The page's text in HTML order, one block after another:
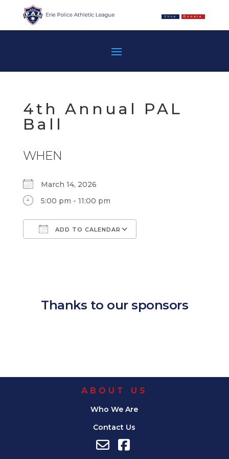
Shop Donate
4th Annual PAL
Ball
WHEN
March 14, 2026
5:00 pm - 11:00 pm
ADD TO CALENDAR
Thanks to our sponsors
ABOUT US
Who We Are
Contact Us